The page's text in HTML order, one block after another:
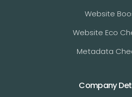
Website
Website Eco
Metadata
Company